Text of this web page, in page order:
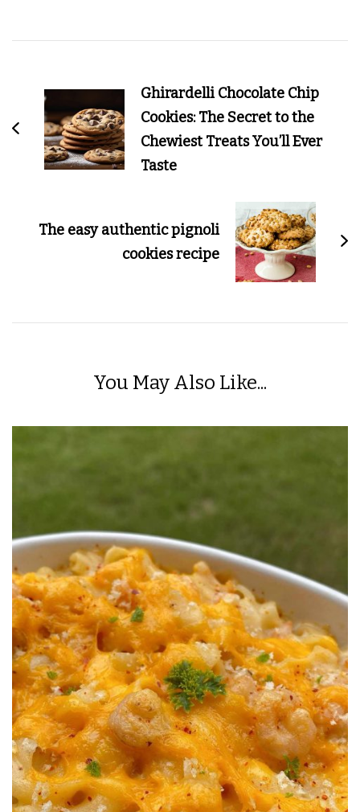
NavigationGhirardelli Chocolate Chip
Cookies: The Secret to the
Chewiest Treats You’ll Ever
Taste
The easy authentic pignoli
cookies recipe
You May Also Like...